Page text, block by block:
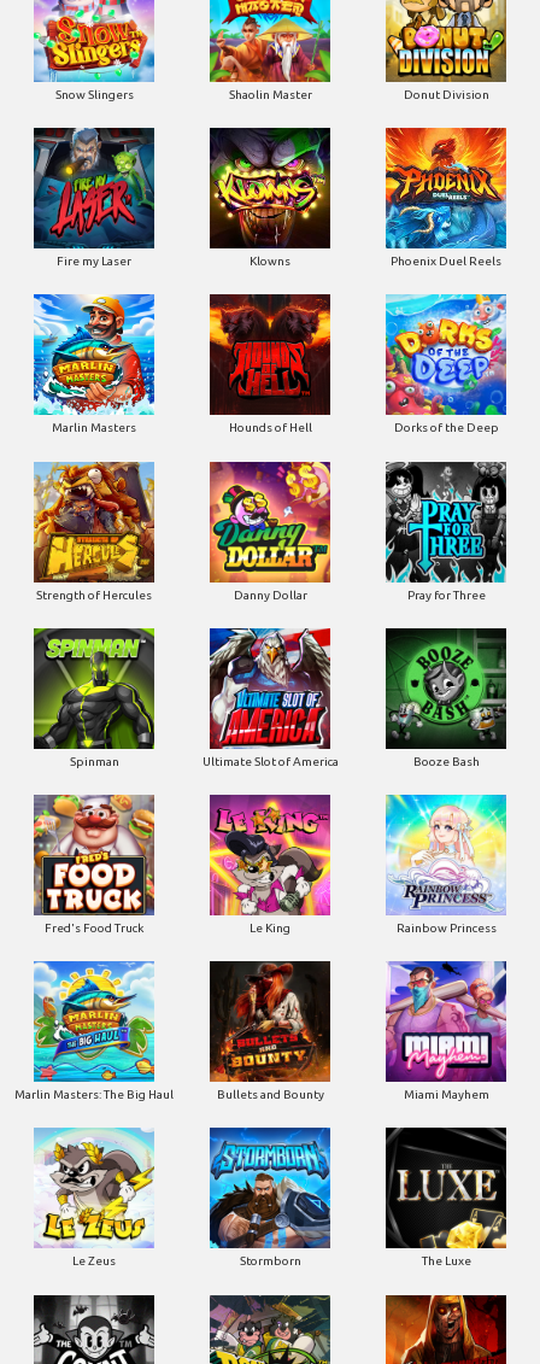
Snow Slingers Shaolin Master Donut Division
Fire my Laser Klowns Phoenix Duel Reels
Marlin Masters Hounds of Hell Dorks of the Deep
Strength of Hercules Danny Dollar Pray for Three
Spinman Ultimate Slot of America Booze Bash
Fred's Food Truck Le King Rainbow Princess
Marlin Masters: The Big Haul Bullets and Bounty Miami Mayhem
Le Zeus Stormborn The Luxe